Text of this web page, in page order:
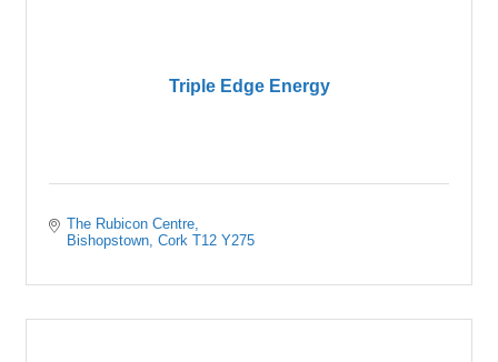
Triple Edge Energy
The Rubicon Centre
Bishopstown Cork T12 Y275